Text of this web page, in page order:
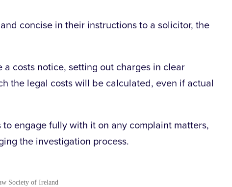
concise in their instructions to a solicitor, the
costs notice, setting out charges in clear
the legal costs will be calculated, even if actual
to engage fully with it on any complaint matters,
the investigation process.
Society of Ireland